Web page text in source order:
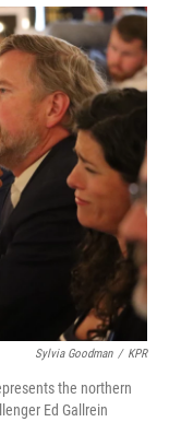
i
t
t
e
n
k
e
d
I
n
a
i
l
Sylvia Goodman / KPR
the northern
Ed Gallrein